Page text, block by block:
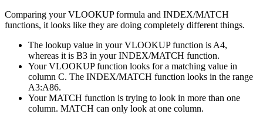
Comparing your VLOOKUP formula and INDEX/MATCH
functions, it looks like they are doing completely different things.
The lookup value in your VLOOKUP function is A4,
whereas it is B3 in your INDEX/MATCH function.
Your VLOOKUP function looks for a matching value in
column C. The INDEX/MATCH function looks in the range
A3:A86.
Your MATCH function is trying to look in more than one
column. MATCH can only look at one column.